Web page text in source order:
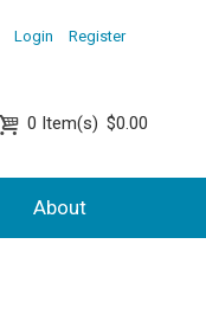
Login Register
0 Item(s) $0.00
About